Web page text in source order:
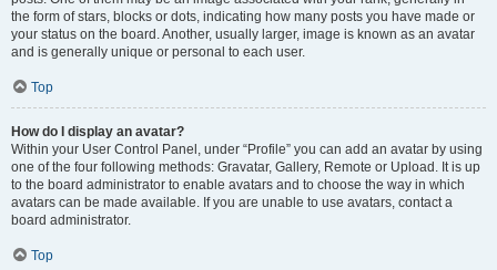
the form of stars, blocks or dots, indicating how many posts you have made or
your status on the board. Another, usually larger, image is known as an avatar
and is generally unique or personal to each user.
Top
How do I display an avatar?
Within your User Control Panel, under “Profile” you can add an avatar by using
one of the four following methods: Gravatar, Gallery, Remote or Upload. It is up
to the board administrator to enable avatars and to choose the way in which
avatars can be made available. If you are unable to use avatars, contact a
board administrator.
Top